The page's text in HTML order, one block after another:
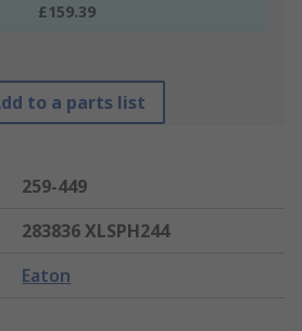
£159.39
to a parts list
259-449
283836 XLSPH244
Eaton